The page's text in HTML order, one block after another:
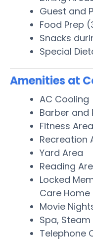
Guest and
Food Prep
Snacks
Special
Amenities at
AC Cooling
Barber and
Fitness Area
Recreation
Yard Area
Reading
Locked
Care Home
Movie
Spa,
Telephone